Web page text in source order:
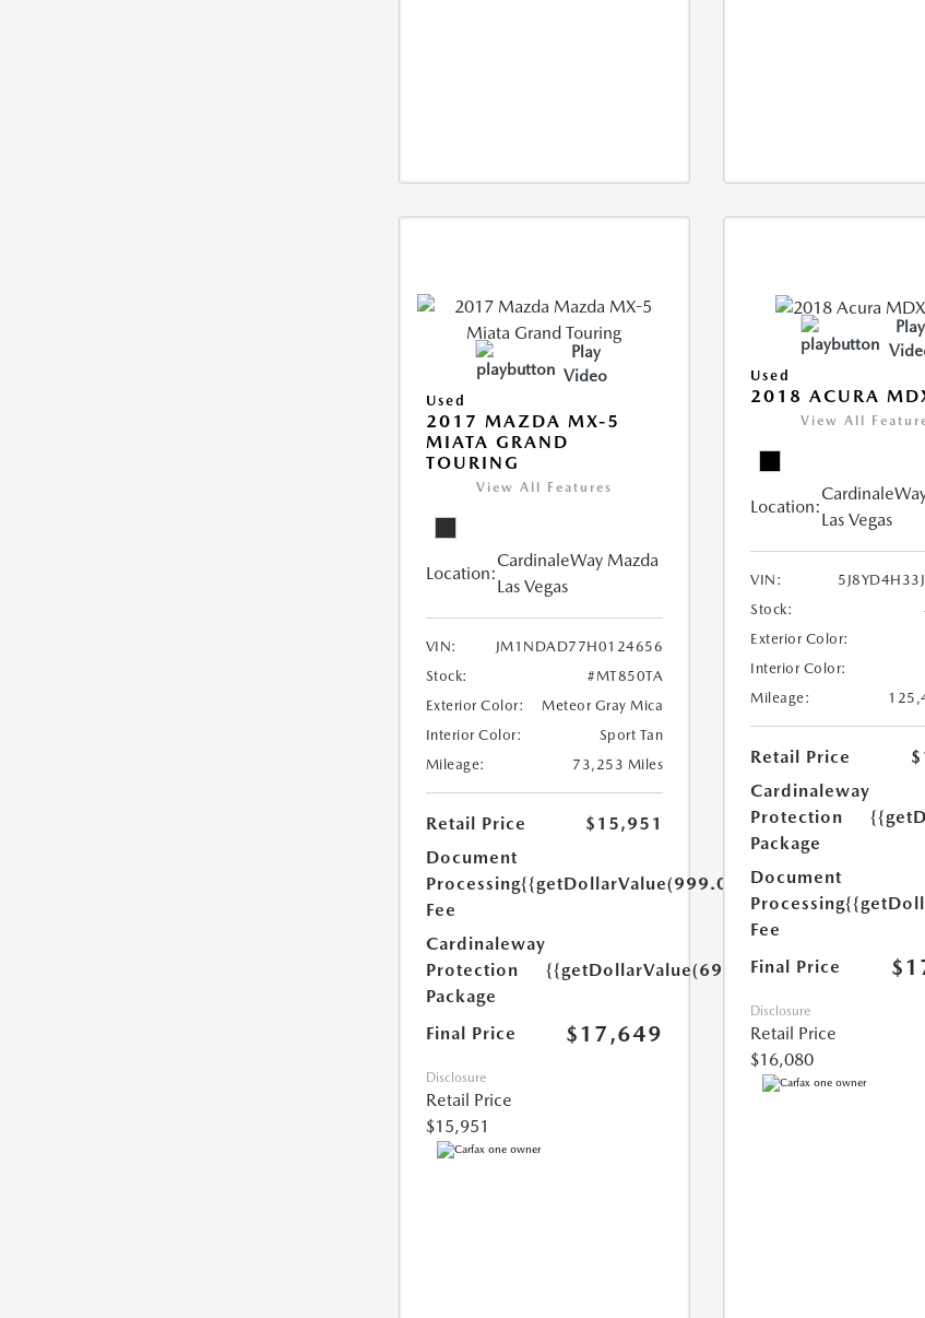
Play
Video
Used
2017 MAZDA MX-5
MIATA GRAND
TOURING
View All Features
Location:
CardinaleWay Mazda
Las Vegas
VIN:
JM1NDAD77H0124656
Stock:
#MT850TA
Exterior Color:
Meteor Gray Mica
Interior Color:
Sport Tan
Mileage:
73,253 Miles
Retail Price
$15,951
Document
Processing
Fee
{{getDollarValue(999.0)}}
Cardinaleway
Protection
Package
{{getDollarValue(699.0)}}
Final Price $17,649
Disclosure
Retail Price
$15,951
Play
Used
2018 ACURA
View All
Location:
Las Vegas
VIN:
Stock:
Exterior Color:
Interior Color:
Mileage:
Retail Price
Cardinaleway
Protection
Package
Document
Processing
Fee
Final Price
Disclosure
Retail Price
$16,080